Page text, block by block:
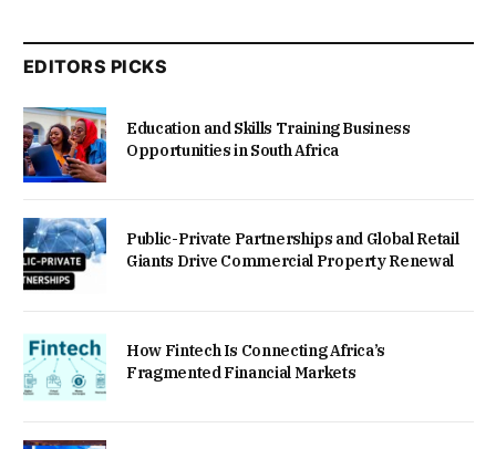
EDITORS PICKS
Education and Skills Training Business
Opportunities in South Africa
Public-Private Partnerships and Global Retail
Giants Drive Commercial Property Renewal
How Fintech Is Connecting Africa’s
Fragmented Financial Markets